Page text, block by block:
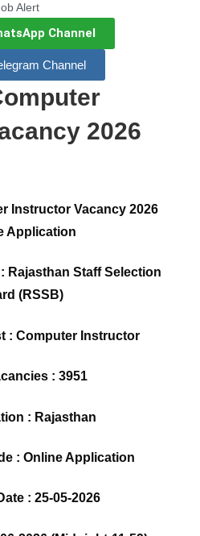
Alert
Channel
Channel
2026
Instructor Vacancy 2026
Application
Rajasthan Staff Selection
(RSSB)
: Computer Instructor
: 3951
: Rajasthan
: Online Application
: 25-05-2026